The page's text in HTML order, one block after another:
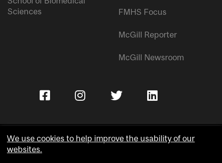
Sciences
FMHS Focus
McGill Reporter
McGill Newsroom
We use cookies to help improve the usability of our
websites.